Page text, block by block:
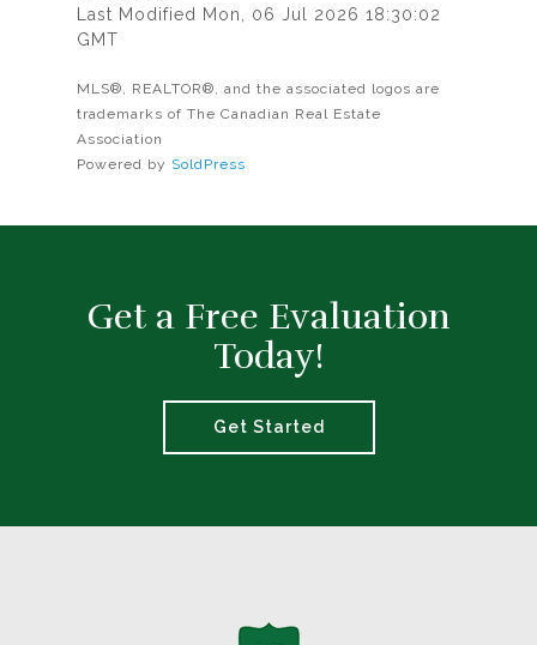
Last Modified Mon, 06 Jul 2026 18:30:02
GMT
MLS®, REALTOR®, and the associated logos are
trademarks of The Canadian Real Estate
Association
Powered by SoldPress
Get a Free Evaluation
Today!
Get Started